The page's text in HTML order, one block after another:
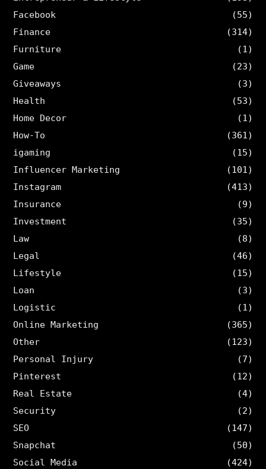
Facebook
(55)
Finance
(314)
Furniture
(1)
Game
(23)
Giveaways
(3)
Health
(53)
Home Decor
(1)
How-To
(361)
igaming
(15)
Influencer Marketing
(101)
Instagram
(413)
Insurance
(9)
Investment
(35)
Law
(8)
Legal
(46)
Lifestyle
(15)
Loan
(3)
Logistic
(1)
Online Marketing
(365)
Other
(123)
Personal Injury
(7)
Pinterest
(12)
Real Estate
(4)
Security
(2)
SEO
(147)
Snapchat
(50)
Social Media
(424)